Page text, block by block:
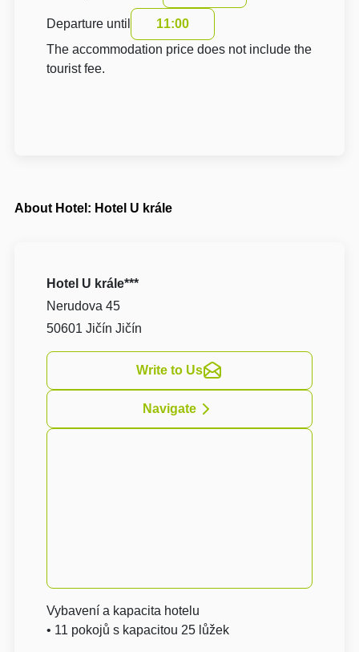
Departure until
11:00
The accommodation price does not include the
tourist fee.
About Hotel: Hotel U krále
Hotel U krále***
Nerudova 45
50601 Jičín Jičín
Write to Us
Navigate
Vybavení a kapacita hotelu
• 11 pokojů s kapacitou 25 lůžek